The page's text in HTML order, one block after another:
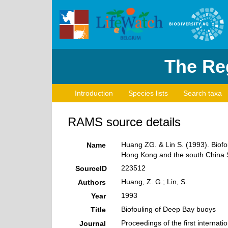
The
Introduction Species lists Search taxa
RAMS source details
Name
Huang ZG. & Lin S. (1993).
Hong Kong and the south
SourceID
223512
Authors
Huang, Z. G.; Lin, S.
Year
1993
Title
Biofouling of Deep Bay buoys
Journal
Proceedings of the first